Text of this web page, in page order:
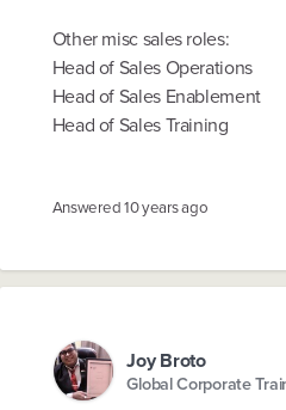
Other misc sales roles:
Head of Sales Operations
Head of Sales Enablement
Head of Sales Training
Answered10 years ago
Joy Broto
Global Corporate